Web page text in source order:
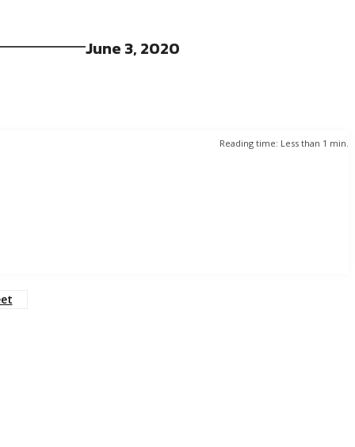
June 3, 2020
Reading time: Less than 1 min.